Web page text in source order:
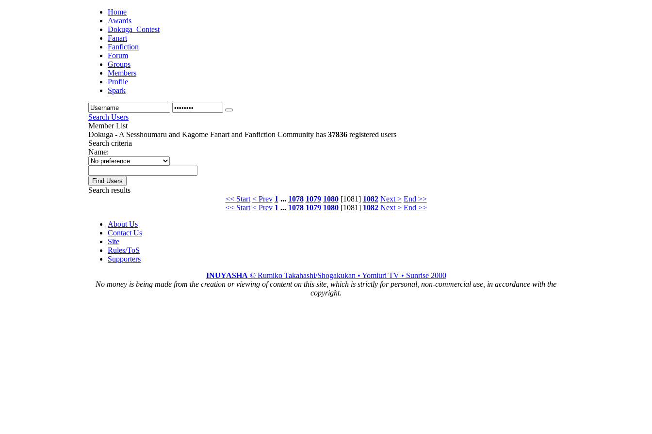
Home
Awards
Dokuga_Contest
Fanart
Fanfiction
Forum
Groups
Members
Profile
Spark
Search Users
Member List
Dokuga - A Sesshoumaru and Kagome Fanart and Fanfiction Community has 37836 registered users
Search criteria
Name:
Search results
<< Start < Prev 1 ... 1078 1079 1080 [1081] 1082 Next > End >>
<< Start < Prev 1 ... 1078 1079 1080 [1081] 1082 Next > End >>
About Us
Contact Us
Site
Rules/ToS
Supporters
INUYASHA © Rumiko Takahashi/Shogakukan • Yomiuri TV • Sunrise 2000
No money is being made from the creation or viewing of content on this site, which is strictly for personal, non-commercial use, in accordance with the
copyright.